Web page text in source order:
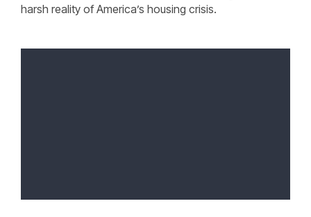
harsh reality of America’s housing crisis.